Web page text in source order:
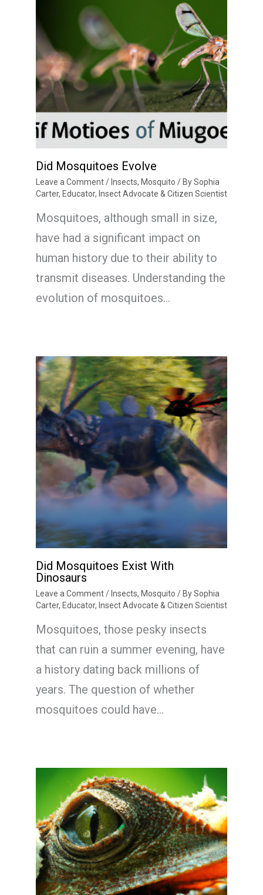
Did Mosquitoes Evolve
Leave a Comment / Insects, Mosquito / BySophia
Carter, Educator, Insect Advocate & Citizen Scientist
Mosquitoes, although small in size,
have had a significant impact on
human history due to their ability to
transmit diseases. Understanding the
evolution of mosquitoes…
Did Mosquitoes Exist With
Dinosaurs
Leave a Comment / Insects, Mosquito / BySophia
Carter, Educator, Insect Advocate & Citizen Scientist
Mosquitoes, those pesky insects
that can ruin a summer evening, have
a history dating back millions of
years. The question of whether
mosquitoes could have…